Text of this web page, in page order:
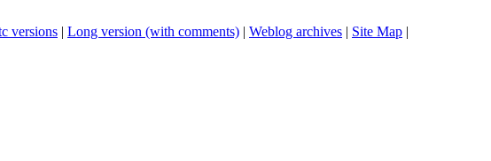
versions | Long version (with comments) | Weblog archives | Site Map |